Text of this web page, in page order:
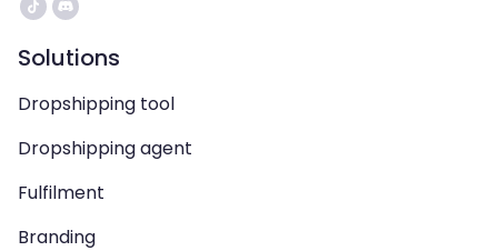
Solutions
Dropshipping tool
Dropshipping agent
Fulfilment
Branding